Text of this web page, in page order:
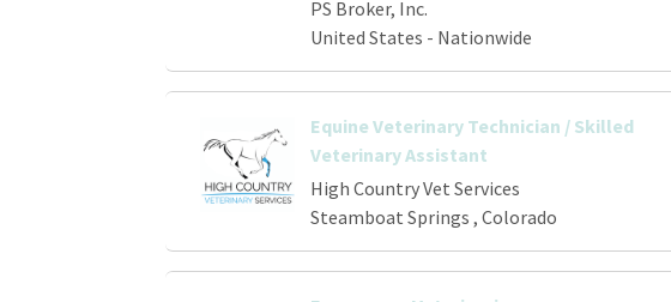
PS Broker, Inc.
United States - Nationwide
Equine Veterinary Technician / Skilled
Veterinary Assistant
High Country Vet Services
Steamboat Springs , Colorado